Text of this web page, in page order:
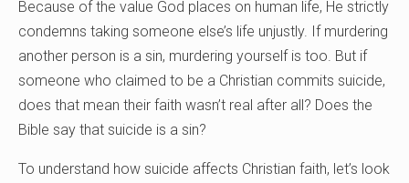
Because of the value God places on human life, He strictly
condemns taking someone else’s life unjustly. If murdering
another person is a sin, murdering yourself is too. But if
someone who claimed to be a Christian commits suicide,
does that mean their faith wasn’t real after all? Does the
Bible say that suicide is a sin?
To understand how suicide affects Christian faith, let’s look